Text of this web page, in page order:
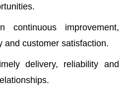
improvement,
and customer satisfaction.
delivery, reliability and